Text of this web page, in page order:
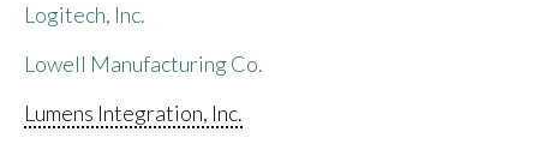
Logitech, Inc.
Lowell Manufacturing Co.
Lumens Integration, Inc.